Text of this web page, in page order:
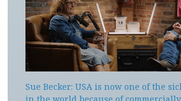
Sue Becker: USA is now one of the